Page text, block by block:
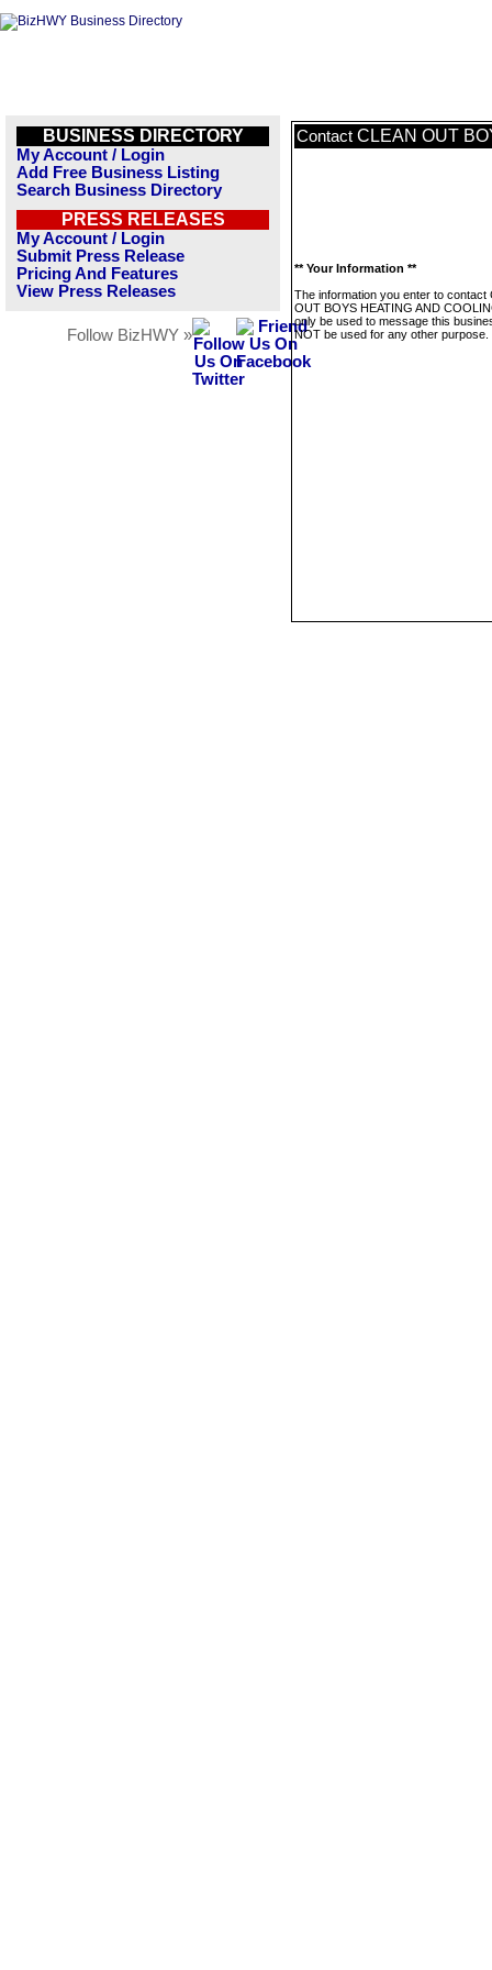
BUSINESS DIRECTORY
My Account / Login
Add Free Business Listing
Search Business Directory
PRESS RELEASES
My Account / Login
Submit Press Release
Pricing And Features
View Press Releases
Follow BizHWY »
Contact CLEAN OUT
** Your Information **
The information you enter to contact
OUT BOYS HEATING AND
only be used to message this
NOT be used for any other purpose.